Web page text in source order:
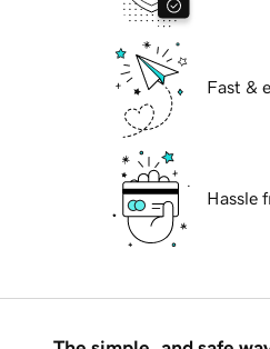
Fast &
Hassle